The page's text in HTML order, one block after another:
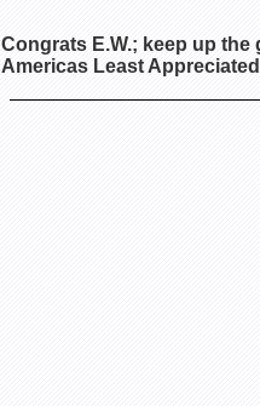
Congrats E.W.; keep up
Americas Least Appreciated